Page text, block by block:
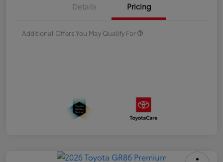
Details Pricing
Additional Offers You May Qualify For